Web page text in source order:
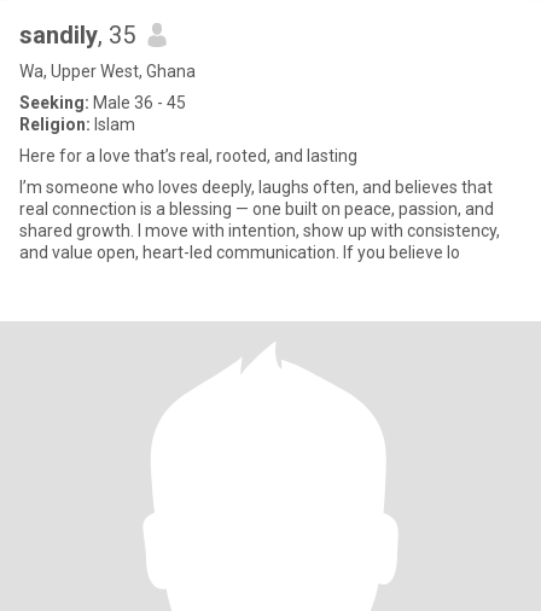
sandily, 35
Wa, Upper West, Ghana
Seeking: Male 36 - 45
Religion: Islam
Here for a love that’s real, rooted, and lasting
I’m someone who loves deeply, laughs often, and believes that
real connection is a blessing — one built on peace, passion, and
shared growth. I move with intention, show up with consistency,
and value open, heart-led communication. If you believe lo